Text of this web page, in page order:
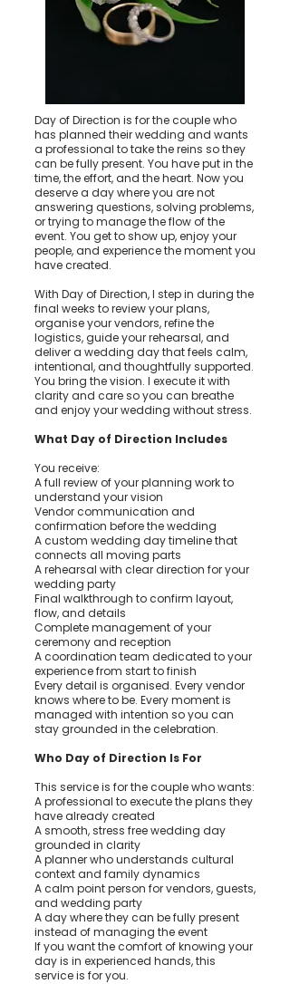
Day of Direction is for the couple who
has planned their wedding and wants
a professional to take the reins so they
can be fully present. You have put in the
time, the effort, and the heart. Now you
deserve a day where you are not
answering questions, solving problems,
or trying to manage the flow of the
event. You get to show up, enjoy your
people, and experience the moment you
have created.
With Day of Direction, I step in during the
final weeks to review your plans,
organise your vendors, refine the
logistics, guide your rehearsal, and
deliver a wedding day that feels calm,
intentional, and thoughtfully supported.
You bring the vision. I execute it with
clarity and care so you can breathe
and enjoy your wedding without stress.
What Day of Direction Includes
You receive:
A full review of your planning work to
understand your vision
Vendor communication and
confirmation before the wedding
A custom wedding day timeline that
connects all moving parts
A rehearsal with clear direction for your
wedding party
Final walkthrough to confirm layout,
flow, and details
Complete management of your
ceremony and reception
A coordination team dedicated to your
experience from start to finish
Every detail is organised. Every vendor
knows where to be. Every moment is
managed with intention so you can
stay grounded in the celebration.
Who Day of Direction Is For
This service is for the couple who wants:
A professional to execute the plans they
have already created
A smooth, stress free wedding day
grounded in clarity
A planner who understands cultural
context and family dynamics
A calm point person for vendors, guests,
and wedding party
A day where they can be fully present
instead of managing the event
If you want the comfort of knowing your
day is in experienced hands, this
service is for you.